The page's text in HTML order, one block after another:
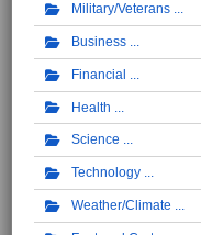
Military/Veterans
Business
Financial
Health
Science
Technology
Weather/Climate